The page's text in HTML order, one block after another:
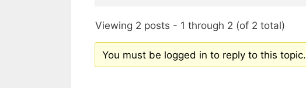
Viewing 2 posts - 1 through 2 (of 2 total)
You must be logged in to reply to this topic.